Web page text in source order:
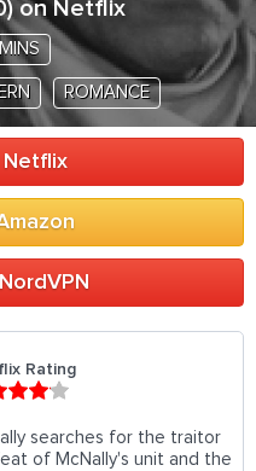
) on Netflix
ROMANCE
Netflix
Rating
searches for the traitor
of McNally's unit and the